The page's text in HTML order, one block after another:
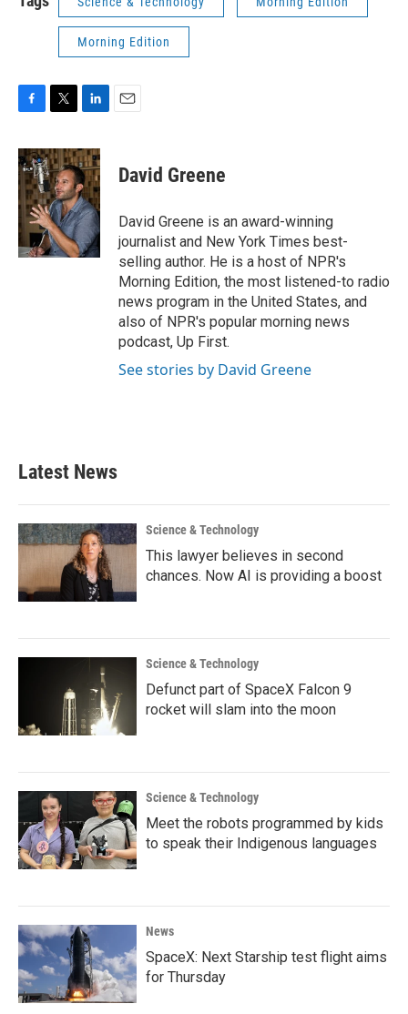
Morning Edition
c
e
b
o
o
k
i
t
t
e
r
n
k
e
d
I
n
David Greene
David Greene is an award-winning
journalist and New York Times best-
selling author. He is a host of NPR's
Morning Edition, the most listened-to radio
news program in the United States, and
also of NPR's popular morning news
podcast, Up First.
See stories by David Greene
Latest News
Science & Technology
This lawyer believes in second
chances. Now AI is providing a boost
Science & Technology
Defunct part of SpaceX Falcon 9
rocket will slam into the moon
Science & Technology
Meet the robots programmed by kids
to speak their Indigenous languages
News
SpaceX: Next Starship test flight aims
for Thursday